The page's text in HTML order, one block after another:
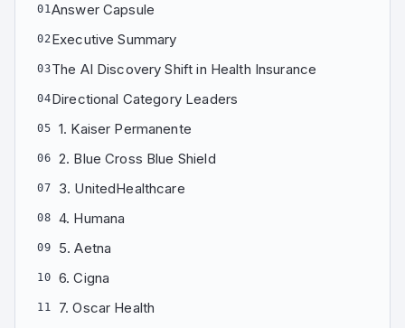
01Answer Capsule
02Executive Summary
03The AI Discovery Shift in Health Insurance
04Directional Category Leaders
05 1. Kaiser Permanente
06 2. Blue Cross Blue Shield
07 3. UnitedHealthcare
08 4. Humana
09 5. Aetna
10 6. Cigna
11 7. Oscar Health